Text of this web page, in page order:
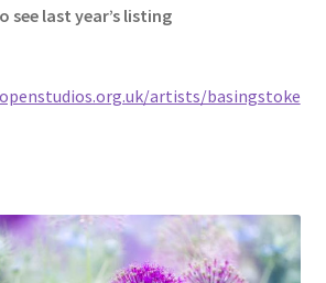
last year’s listing
artists/basingstoke